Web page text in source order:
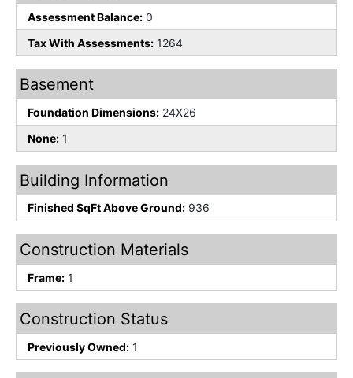
Assessment Balance: 0
Tax With Assessments: 1264
Basement
Foundation Dimensions: 24X26
None: 1
Building Information
Finished SqFt Above Ground: 936
Construction Materials
Frame: 1
Construction Status
Previously Owned: 1